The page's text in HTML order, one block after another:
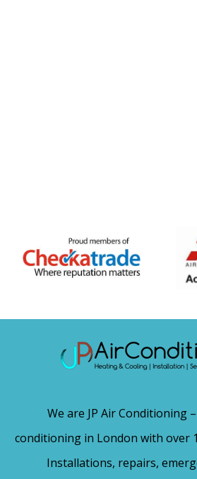
We are JP Air Conditioning
conditioning in London with over
Installations, repairs,